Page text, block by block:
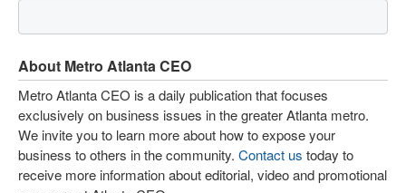
About Metro Atlanta CEO
Metro Atlanta CEO is a daily publication that focuses
exclusively on business issues in the greater Atlanta metro.
We invite you to learn more about how to expose your
business to others in the community. Contact us today to
receive more information about editorial, video and promotional